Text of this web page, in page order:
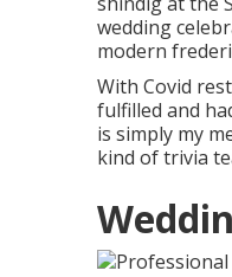
wedding
modern
With Covid
fulfilled and
is simply my
kind of trivia